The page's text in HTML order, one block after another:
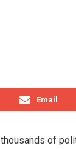
Email
of